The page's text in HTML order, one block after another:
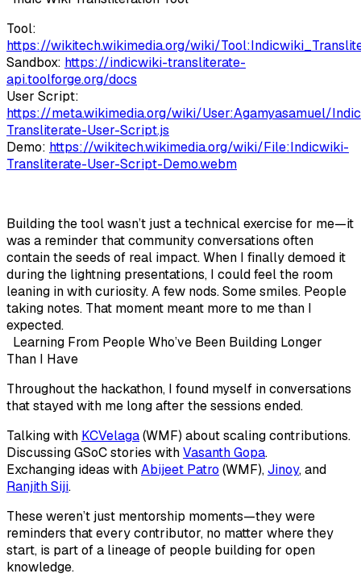
Tool:
https://wikitech.wikimedia.org/wiki/
Sandbox: https://indicwiki-transliterate-
api.toolforge.org/docs
User Script:
https://meta.wikimedia.org/wiki/User:Agamyasamuel/
Transliterate-User-Script.js
Demo: https://wikitech.wikimedia.org/wiki/File:Indicwiki-
Transliterate-User-Script-Demo.webm
Building the tool wasn’t just a technical exercise for me—it
was a reminder that community conversations often
contain the seeds of real impact. When I finally demoed it
during the lightning presentations, I could feel the room
leaning in with curiosity. A few nods. Some smiles. People
taking notes. That moment meant more to me than I
expected.
Learning From People Who’ve Been Building Longer
Than I Have
Throughout the hackathon, I found myself in conversations
that stayed with me long after the sessions ended.
Talking with KCVelaga(WMF) about scaling contributions.
Discussing GSoC stories withVasanth Gopa.
Exchanging ideas withAbijeet Patro (WMF),Jinoy, and
Ranjith Siji.
These weren’t just mentorship moments—they were
reminders that every contributor, no matter where they
start, is part of a lineage of people building for open
knowledge.